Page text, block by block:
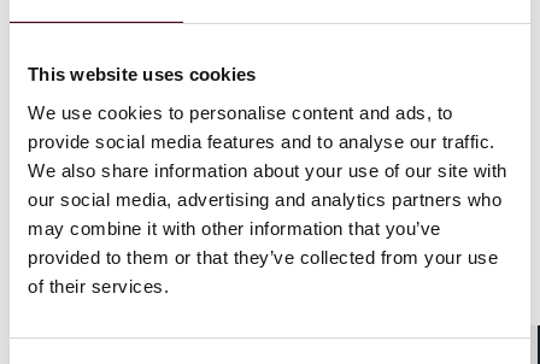
This website uses cookies
We use cookies to personalise content and ads, to
provide social media features and to analyse our traffic.
We also share information about your use of our site with
our social media, advertising and analytics partners who
may combine it with other information that you’ve
provided to them or that they’ve collected from your use
of their services.
to provide digital multimedia broadcasting services
majeure and terminated the Contract on the basis that
India's military needed to use the spectrum that had
been leased to Devas.
In September 2015, a Delhi-seated ICC tribunal
awarded Devas US$562 million in repudiatory
damages, plus interest, following what was found to be
"ICC Award"). The termination of the contract also led